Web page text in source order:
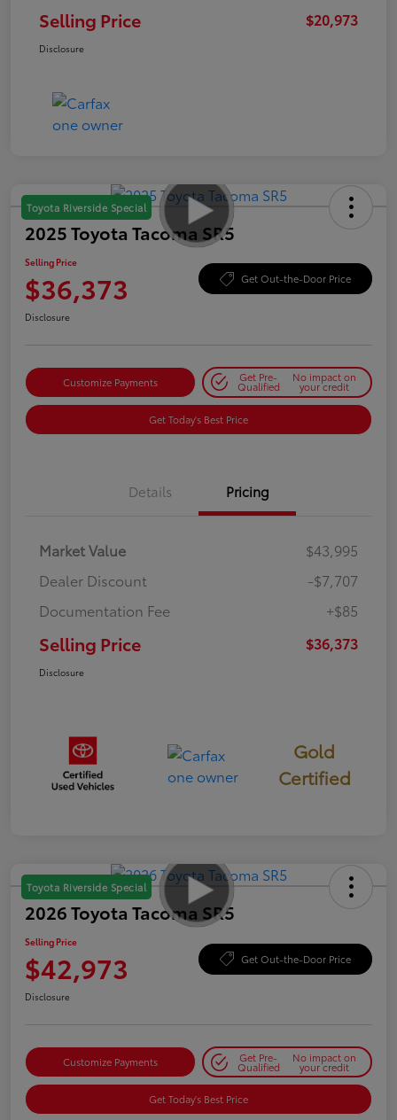
Selling Price $20,973
Disclosure
Toyota Riverside Special
2025 Toyota Tacoma SR5
Selling Price
$36,373 Get Out-the-Door Price
Disclosure
Customize Payments Get Pre-
Qualified
No impact on
your credit
Get Today's Best Price
Details Pricing
Market Value
$43,995
Dealer Discount
-$7,707
Documentation Fee
+$85
Selling Price $36,373
Disclosure
Gold
Certified
Toyota Riverside Special
2026 Toyota Tacoma SR5
Selling Price
$42,973 Get Out-the-Door Price
Disclosure
Customize Payments Get Pre-
Qualified
No impact on
your credit
Get Today's Best Price